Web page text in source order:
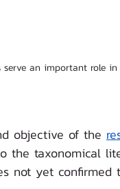
serve an important role
objective of the
the taxonomical
not yet